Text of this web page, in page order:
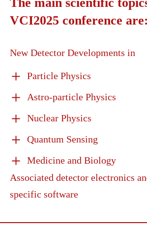
VCI2025 conference are:
New Detector Developments in
Particle Physics
Astro-particle Physics
Nuclear Physics
Quantum Sensing
Medicine and Biology
Associated detector electronics
specific software